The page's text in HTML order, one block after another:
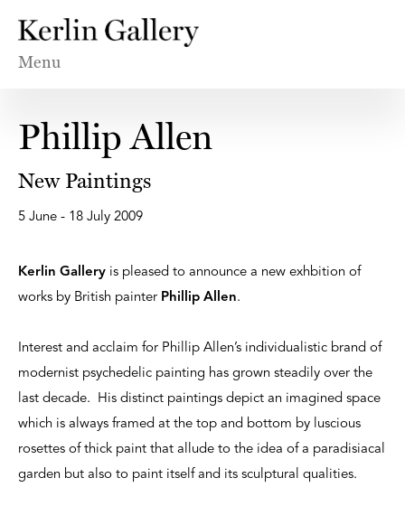
Menu
Phillip Allen
New Paintings
5 June - 18 July 2009
Kerlin Gallery is pleased to announce a new exhbition of
works by British painter Phillip Allen.
Interest and acclaim for Phillip Allen’s individualistic brand of
modernist psychedelic painting has grown steadily over the
last decade. His distinct paintings depict an imagined space
which is always framed at the top and bottom by luscious
rosettes of thick paint that allude to the idea of a paradisiacal
garden but also to paint itself and its sculptural qualities.